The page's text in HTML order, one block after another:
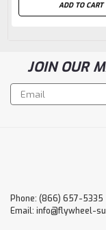
ADD TO CART
JOIN OUR
Email
Address
Phone: (866) 657-5335
Email: info@flywheel-